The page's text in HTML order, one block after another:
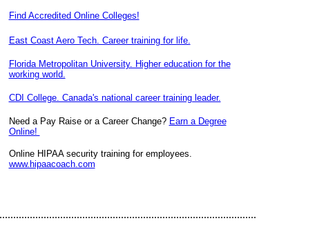
Find Accredited Online Colleges!
East Coast Aero Tech. Career training for life.
Florida Metropolitan University. Higher education for the
working world.
CDI College. Canada's national career training leader.
Need a Pay Raise or a Career Change? Earn a Degree
Online!
Online HIPAA security training for employees.
www.hipaacoach.com